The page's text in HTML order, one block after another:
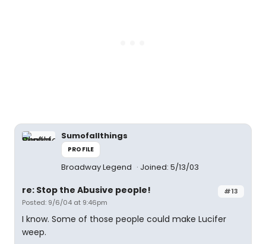
Sumofallthings
PROFILE
Broadway Legend Joined: 5/13/03
#13
re: Stop the Abusive people!
Posted: 9/6/04 at 9:46pm
I know. Some of those people could make Lucifer
weep.